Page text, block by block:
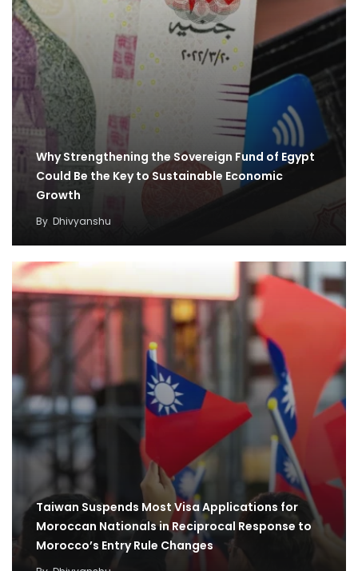
Why Strengthening the Sovereign Fund of Egypt
Could Be the Key to Sustainable Economic
Growth
By Dhivyanshu
Taiwan Suspends Most Visa Applications for
Moroccan Nationals in Reciprocal Response to
Morocco’s Entry Rule Changes